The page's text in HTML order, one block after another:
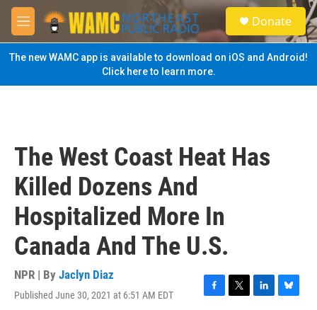
Skip to main content
M
e
n
u
S
e
a
Donate
The new WAMC app is available to download on iOS and Android!
Click here to learn more.
The West Coast Heat Has
Killed Dozens And
Hospitalized More In
Canada And The U.S.
NPR | By Jaclyn Diaz
Published June 30, 2021 at 6:51 AM EDT
F
T
L
B